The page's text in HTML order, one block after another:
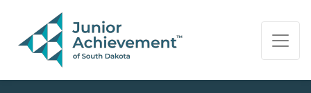
PAGE NAVIGATION:
END OF PAGE NAVIGATION.